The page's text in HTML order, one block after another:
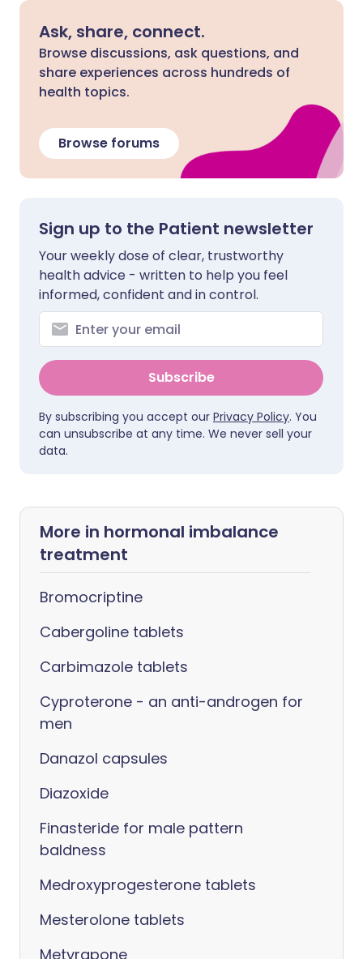
Ask, share, connect.
Browse discussions, ask questions, and
share experiences across hundreds of
health topics.
Browse forums
Sign up to the Patient newsletter
Your weekly dose of clear, trustworthy
health advice - written to help you feel
informed, confident and in control.
Subscribe
By subscribing you accept our Privacy Policy. You
can unsubscribe at any time. We never sell your
data.
More in hormonal imbalance
treatment
Bromocriptine
Cabergoline tablets
Carbimazole tablets
Cyproterone - an anti-androgen for
men
Danazol capsules
Diazoxide
Finasteride for male pattern
baldness
Medroxyprogesterone tablets
Mesterolone tablets
Metyrapone